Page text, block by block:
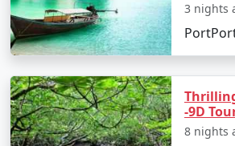
3 nights
-9D
8 nights